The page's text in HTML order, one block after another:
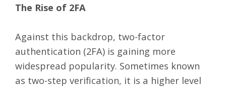
The Rise of 2FA
Against this backdrop, two-factor
authentication (2FA) is gaining more
widespread popularity. Sometimes known
as two-step verification, it is a higher level